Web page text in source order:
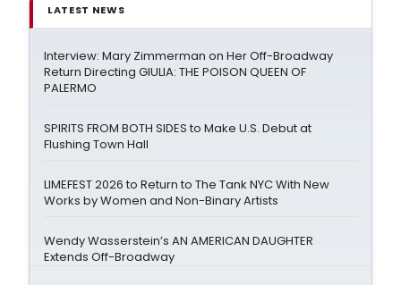
LATEST NEWS
Interview: Mary Zimmerman on Her Off-Broadway
Return Directing GIULIA: THE POISON QUEEN OF
PALERMO
SPIRITS FROM BOTH SIDES to Make U.S. Debut at
Flushing Town Hall
LIMEFEST 2026 to Return to The Tank NYC With New
Works by Women and Non-Binary Artists
Wendy Wasserstein’s AN AMERICAN DAUGHTER
Extends Off-Broadway